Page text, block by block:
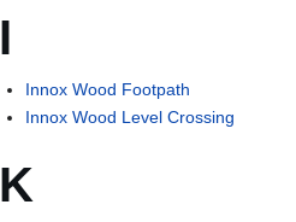
I
Innox Wood Footpath
Innox Wood Level Crossing
K